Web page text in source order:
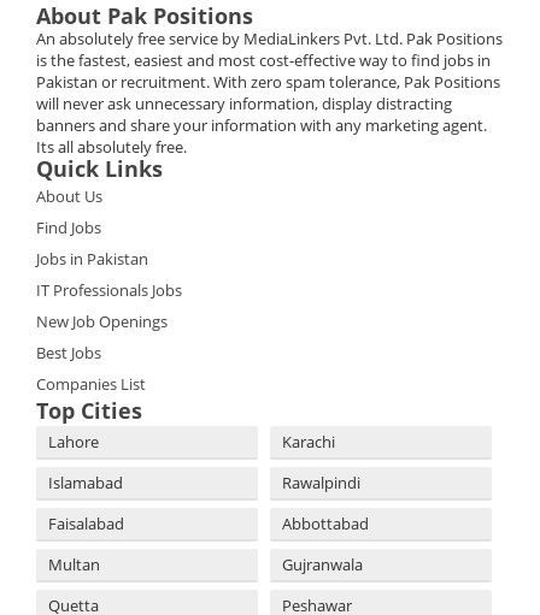
About Pak Positions
An absolutely free service by MediaLinkers Pvt. Ltd. Pak Positions
is the fastest, easiest and most cost-effective way to find jobs in
Pakistan or recruitment. With zero spam tolerance, Pak Positions
will never ask unnecessary information, display distracting
banners and share your information with any marketing agent.
Its all absolutely free.
Quick Links
About Us
Find Jobs
Jobs in Pakistan
IT Professionals Jobs
New Job Openings
Best Jobs
Companies List
Top Cities
Lahore
Karachi
Islamabad
Rawalpindi
Faisalabad
Abbottabad
Multan
Gujranwala
Quetta
Peshawar